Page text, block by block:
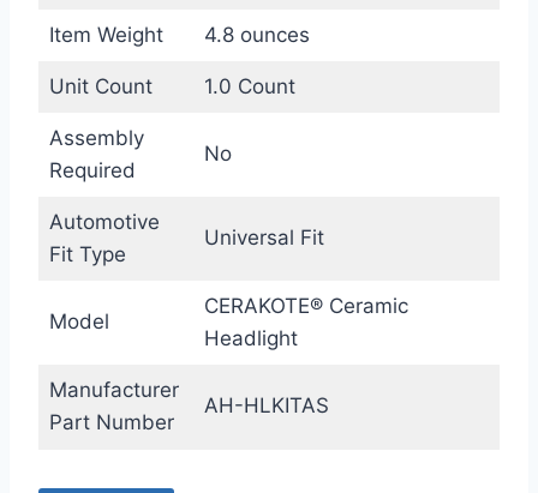
Item Weight 4.8 ounces
Unit Count 1.0 Count
Assembly
Required
No
Automotive
Fit Type
Universal Fit
Model
CERAKOTE® Ceramic
Headlight
Manufacturer
Part Number
AH-HLKITAS